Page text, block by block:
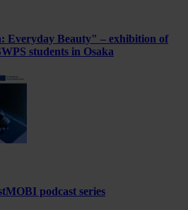
Everyday Beauty" – exhibition of
students in Osaka
podcast series